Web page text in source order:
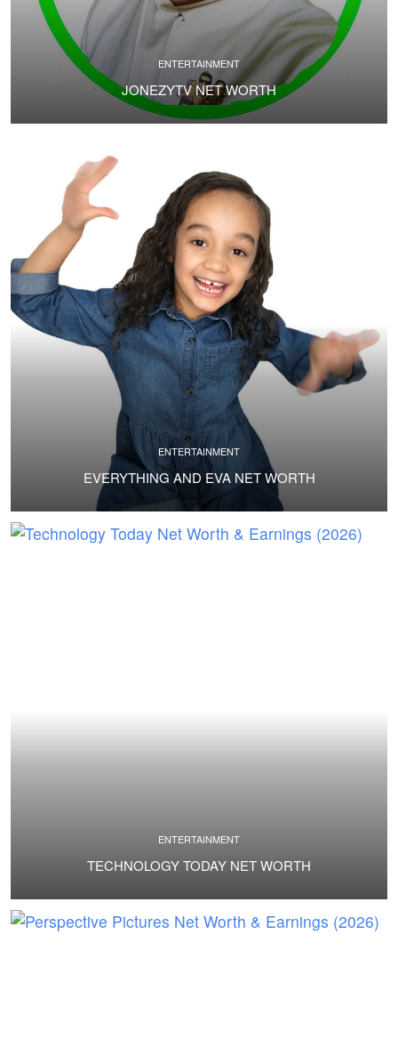
ENTERTAINMENT
JONEZYTV NET WORTH
ENTERTAINMENT
EVERYTHING AND EVA NET WORTH
ENTERTAINMENT
TECHNOLOGY TODAY NET WORTH